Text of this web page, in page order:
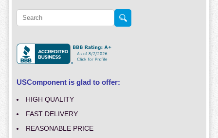
USComponent is glad to offer:
HIGH QUALITY
FAST DELIVERY
REASONABLE PRICE